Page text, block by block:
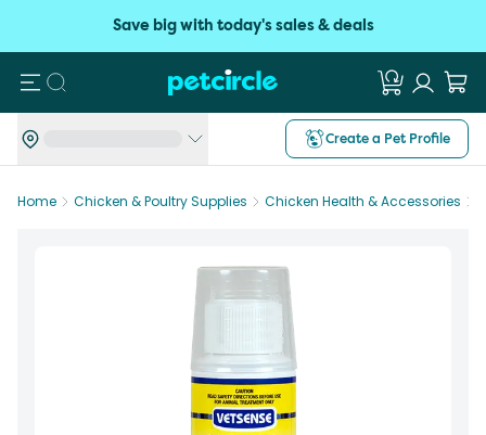
Save big with today's sales & deals
Search
Create a Pet Profile
Home Chicken & Poultry Supplies Chicken Health & Accessories